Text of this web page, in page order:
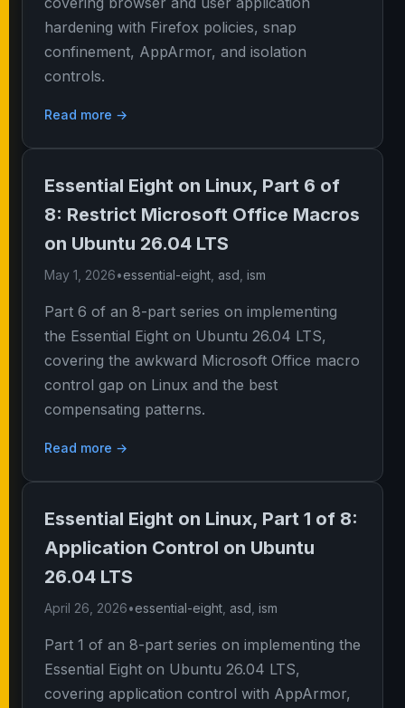
hardening with Firefox policies, snap
confinement, AppArmor, and isolation
controls.
Read more →
Essential Eight on Linux, Part 6 of
8: Restrict Microsoft Office Macros
on Ubuntu 26.04 LTS
May 1, 2026•essential-eight asd ism
Part 6 of an 8-part series on implementing
the Essential Eight on Ubuntu 26.04 LTS,
covering the awkward Microsoft Office macro
control gap on Linux and the best
compensating patterns.
Read more →
Essential Eight on Linux, Part 1 of 8:
Application Control on Ubuntu
26.04 LTS
April 26, 2026•essential-eight asd ism
Part 1 of an 8-part series on implementing the
Essential Eight on Ubuntu 26.04 LTS,
covering application control with AppArmor,